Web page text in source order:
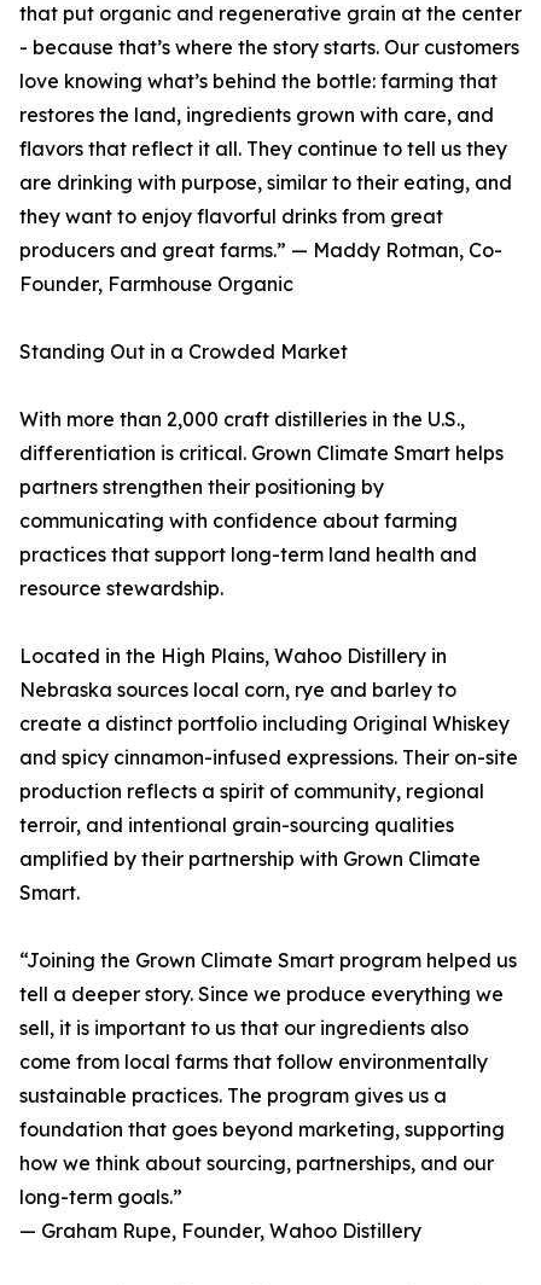
that put organic and regenerative grain at the center
- because that’s where the story starts. Our customers
love knowing what’s behind the bottle: farming that
restores the land, ingredients grown with care, and
flavors that reflect it all. They continue to tell us they
are drinking with purpose, similar to their eating, and
they want to enjoy flavorful drinks from great
producers and great farms.” — Maddy Rotman, Co-
Founder, Farmhouse Organic
Standing Out in a Crowded Market
With more than 2,000 craft distilleries in the U.S.,
differentiation is critical. Grown Climate Smart helps
partners strengthen their positioning by
communicating with confidence about farming
practices that support long-term land health and
resource stewardship.
Located in the High Plains, Wahoo Distillery in
Nebraska sources local corn, rye and barley to
create a distinct portfolio including Original Whiskey
and spicy cinnamon-infused expressions. Their on-site
production reflects a spirit of community, regional
terroir, and intentional grain-sourcing qualities
amplified by their partnership with Grown Climate
Smart.
“Joining the Grown Climate Smart program helped us
tell a deeper story. Since we produce everything we
sell, it is important to us that our ingredients also
come from local farms that follow environmentally
sustainable practices. The program gives us a
foundation that goes beyond marketing, supporting
how we think about sourcing, partnerships, and our
long-term goals.”
— Graham Rupe, Founder, Wahoo Distillery